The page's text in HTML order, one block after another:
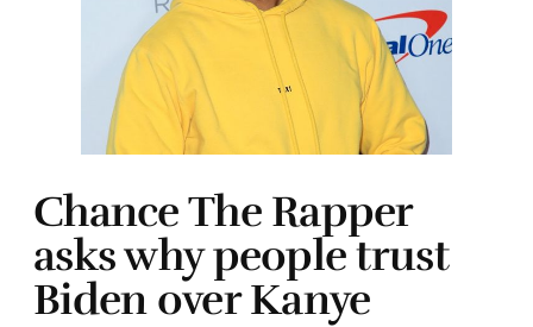
Chance The Rapper
asks why people trust
Biden over Kanye